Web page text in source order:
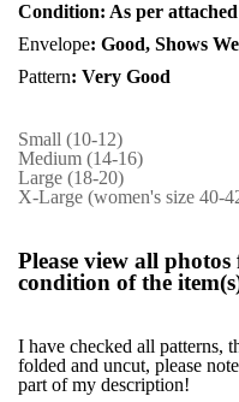
Condition: As per
Envelope: Good, Shows
Pattern: Very Good
Small (10-12)
Medium (14-16)
Large (18-20)
X-Large (women's size 40-
Please view all
condition of the
I have checked all patterns,
folded and uncut, please
part of my description!